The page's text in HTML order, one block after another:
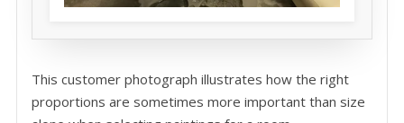
This customer photograph illustrates how the right
proportions are sometimes more important than size